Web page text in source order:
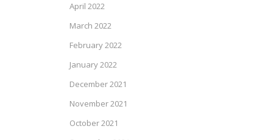
April 2022
March 2022
February 2022
January 2022
December 2021
November 2021
October 2021